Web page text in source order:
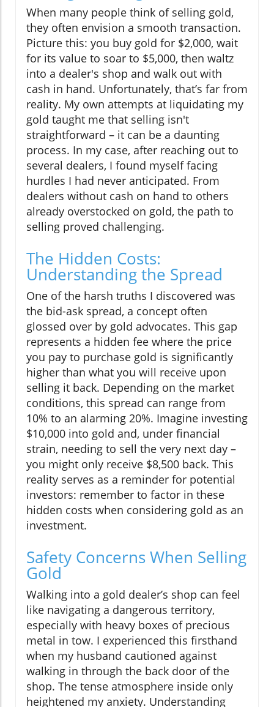
When many people think of selling gold,
they often envision a smooth transaction.
Picture this: you buy gold for $2,000, wait
for its value to soar to $5,000, then waltz
into a dealer's shop and walk out with
cash in hand. Unfortunately, that’s far from
reality. My own attempts at liquidating my
gold taught me that selling isn't
straightforward – it can be a daunting
process. In my case, after reaching out to
several dealers, I found myself facing
hurdles I had never anticipated. From
dealers without cash on hand to others
already overstocked on gold, the path to
selling proved challenging.
The Hidden Costs:
Understanding the Spread
One of the harsh truths I discovered was
the bid-ask spread, a concept often
glossed over by gold advocates. This gap
represents a hidden fee where the price
you pay to purchase gold is significantly
higher than what you will receive upon
selling it back. Depending on the market
conditions, this spread can range from
10% to an alarming 20%. Imagine investing
$10,000 into gold and, under financial
strain, needing to sell the very next day –
you might only receive $8,500 back. This
reality serves as a reminder for potential
investors: remember to factor in these
hidden costs when considering gold as an
investment.
Safety Concerns When Selling
Gold
Walking into a gold dealer’s shop can feel
like navigating a dangerous territory,
especially with heavy boxes of precious
metal in tow. I experienced this firsthand
when my husband cautioned against
walking in through the back door of the
shop. The tense atmosphere inside only
heightened my anxiety. Understanding